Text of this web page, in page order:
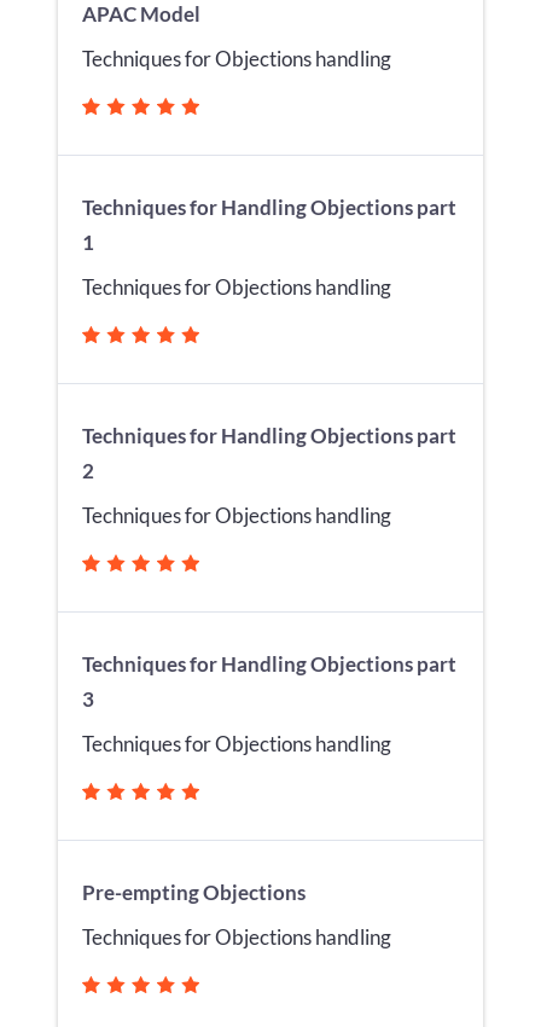
APAC Model
Techniques for Objections handling
Techniques for Handling Objections part
1
Techniques for Objections handling
Techniques for Handling Objections part
2
Techniques for Objections handling
Techniques for Handling Objections part
3
Techniques for Objections handling
Pre-empting Objections
Techniques for Objections handling